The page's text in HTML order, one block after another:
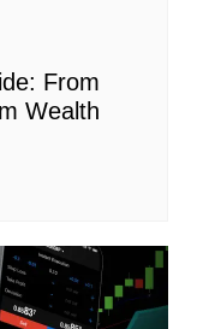
From
Wealth